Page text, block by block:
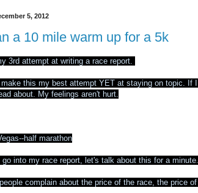
5, 2012
a 10 mile warm up for a 5k
3rd attempt at writing a race report.
this my best attempt YET at staying on topic. If
about. My feelings aren't hurt.
half marathon
go into my race report, let's talk about this for a minute.
complain about the price of the race, the price